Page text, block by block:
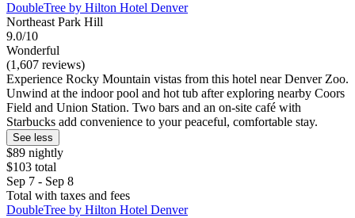
DoubleTree by Hilton Hotel Denver
Northeast Park Hill
9.0/10
Wonderful
(1,607 reviews)
Experience Rocky Mountain vistas from this hotel near Denver Zoo.
Unwind at the indoor pool and hot tub after exploring nearby Coors
Field and Union Station. Two bars and an on-site café with
Starbucks add convenience to your peaceful, comfortable stay.
See less
$89 nightly
$103 total
Sep 7 - Sep 8
Total with taxes and fees
DoubleTree by Hilton Hotel Denver